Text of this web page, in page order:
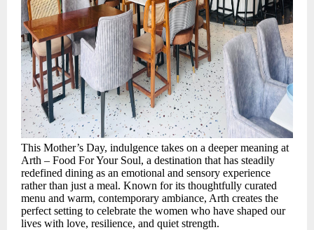
This Mother’s Day, indulgence takes on a deeper meaning at
Arth – Food For Your Soul, a destination that has steadily
redefined dining as an emotional and sensory experience
rather than just a meal. Known for its thoughtfully curated
menu and warm, contemporary ambiance, Arth creates the
perfect setting to celebrate the women who have shaped our
lives with love, resilience, and quiet strength.